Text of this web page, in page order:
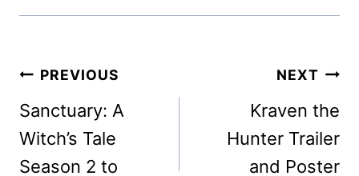
Post
navigation
PREVIOUS
Sanctuary: A
Witch’s Tale
Season 2 to
NEXT
Kraven the
Hunter Trailer
and Poster